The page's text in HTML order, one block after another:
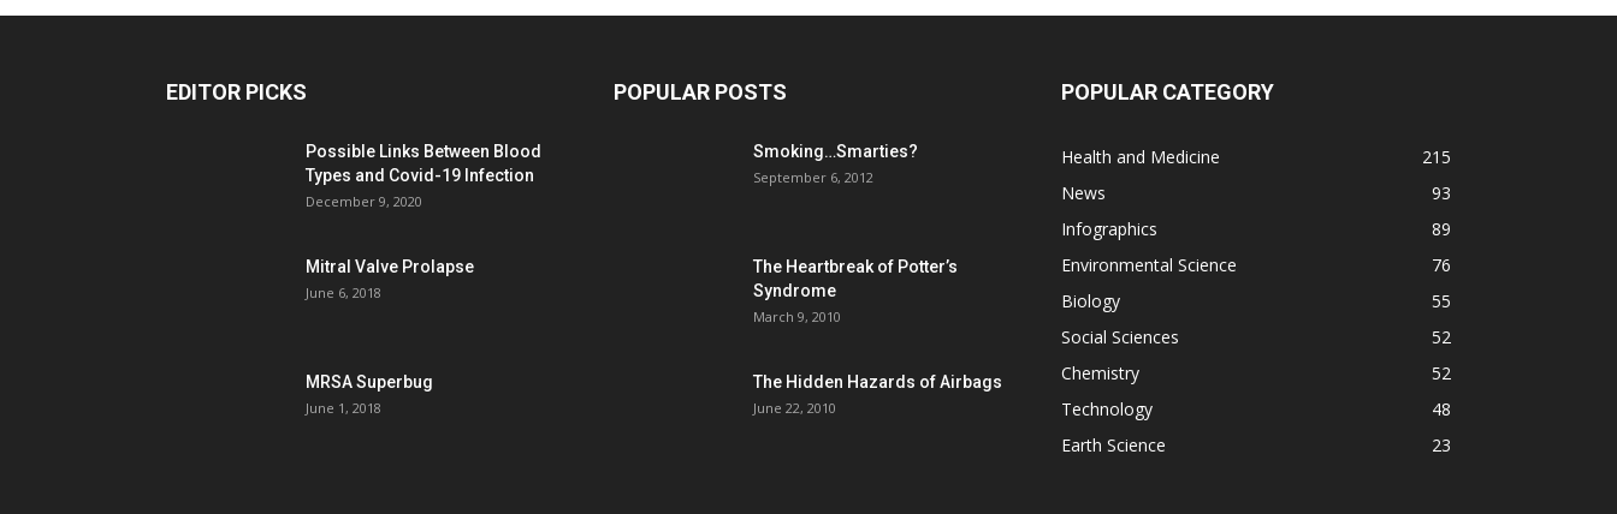
EDITOR PICKS
Possible Links Between Blood
Types and Covid-19 Infection
December 9, 2020
Mitral Valve Prolapse
June 6, 2018
MRSA Superbug
June 1, 2018
POPULAR POSTS
Smoking…Smarties?
September 6, 2012
The Heartbreak of Potter’s
Syndrome
March 9, 2010
The Hidden Hazards of Airbags
June 22, 2010
POPULAR CATEGORY
Health and Medicine
215
News
93
Infographics
89
Environmental Science
76
Biology
55
Social Sciences
52
Chemistry
52
Technology
48
Earth Science
23